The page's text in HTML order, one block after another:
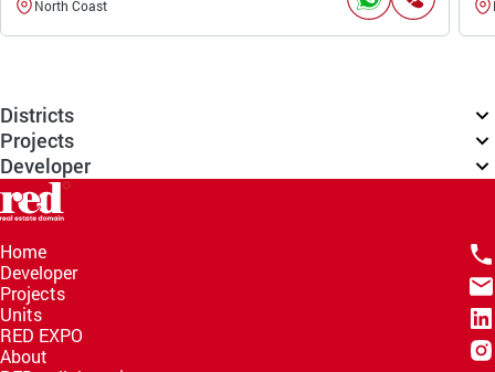
North Coast
Districts
Projects
Developer
Home
Developer
Projects
Units
RED EXPO
About